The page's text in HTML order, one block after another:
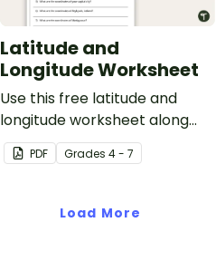
Latitude and
Longitude Worksheet
Use this free latitude and
longitude worksheet along
with Google Maps to teach
your students about longitude
PDF Grades 4 - 7
Load More